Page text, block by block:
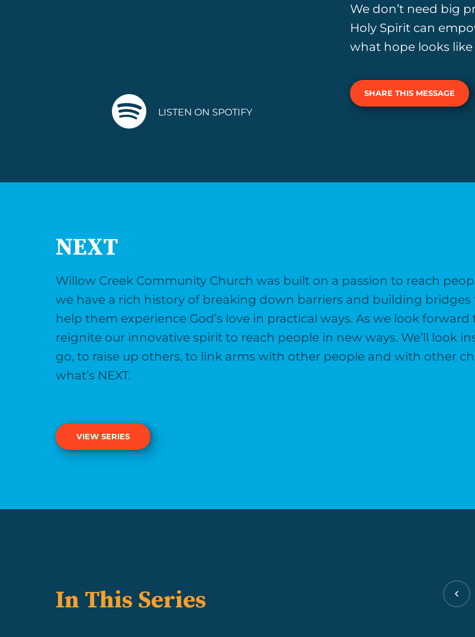
LISTEN ON SPOTIFY
We don’t need big
Holy Spirit can
what hope looks
SHARE THIS MESSAGE
NEXT
Willow Creek Community Church was built on a passion to reach
we have a rich history of breaking down barriers and building
help them experience God’s love in practical ways. As we look forward
reignite our innovative spirit to reach people in new ways. We’ll look
go, to raise up others, to link arms with other people and with other
what’s NEXT.
VIEW SERIES
In This Series